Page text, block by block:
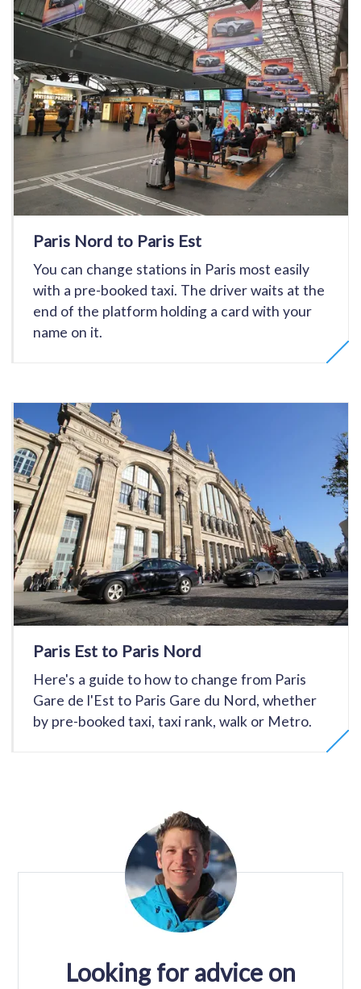
Paris Nord to Paris Est
You can change stations in Paris most easily
with a pre-booked taxi. The driver waits at the
end of the platform holding a card with your
name on it.
Paris Est to Paris Nord
Here's a guide to how to change from Paris
Gare de l'Est to Paris Gare du Nord, whether
by pre-booked taxi, taxi rank, walk or Metro.
Looking for advice on